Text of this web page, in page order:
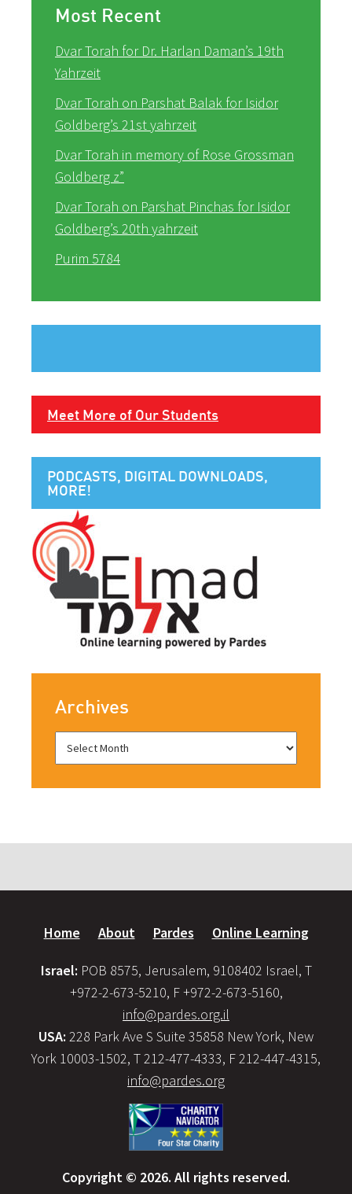
Most Recent
Dvar Torah for Dr. Harlan Daman’s 19th
Yahrzeit
Dvar Torah on Parshat Balak for Isidor
Goldberg’s 21st yahrzeit
Dvar Torah in memory of Rose Grossman
Goldberg z”
Dvar Torah on Parshat Pinchas for Isidor
Goldberg’s 20th yahrzeit
Purim 5784
Meet More of Our Students
PODCASTS, DIGITAL DOWNLOADS,
MORE!
Archives
Home About Pardes Online Learning
Israel: POB 8575, Jerusalem, 9108402 Israel, T
+972-2-673-5210, F +972-2-673-5160,
info@pardes.org.il
USA: 228 Park Ave S Suite 35858 New York, New
York 10003-1502, T 212-477-4333, F 212-447-4315,
info@pardes.org
Copyright © 2026. All rights reserved.